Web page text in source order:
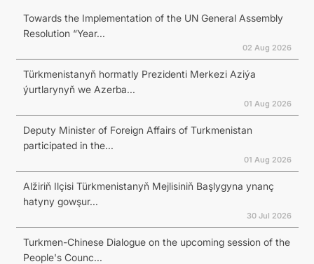
Towards the Implementation of the UN General Assembly
Resolution “Year...
02 Aug 2026
Türkmenistanyň hormatly Prezidenti Merkezi Aziýa
ýurtlarynyň we Azerba...
01 Aug 2026
Deputy Minister of Foreign Affairs of Turkmenistan
participated in the...
01 Aug 2026
Alžiriň Ilçisi Türkmenistanyň Mejlisiniň Başlygyna ynanç
hatyny gowşur...
30 Jul 2026
Turkmen-Chinese Dialogue on the upcoming session of the
People's Counc...